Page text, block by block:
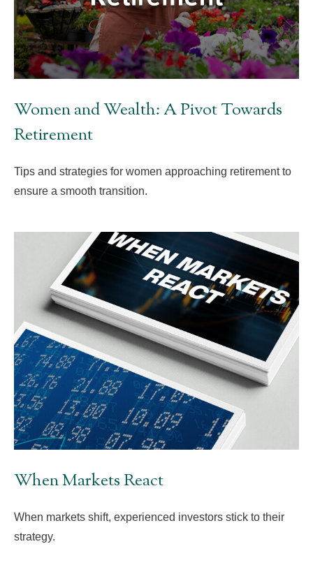
Women and Wealth: A Pivot Towards
Retirement
Tips and strategies for women approaching retirement to
ensure a smooth transition.
When Markets React
When markets shift, experienced investors stick to their
strategy.